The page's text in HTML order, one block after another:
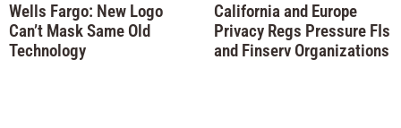
Wells Fargo: New Logo
Can’t Mask Same Old
Technology
California and Europe
Privacy Regs Pressure FIs
and Finserv Organizations